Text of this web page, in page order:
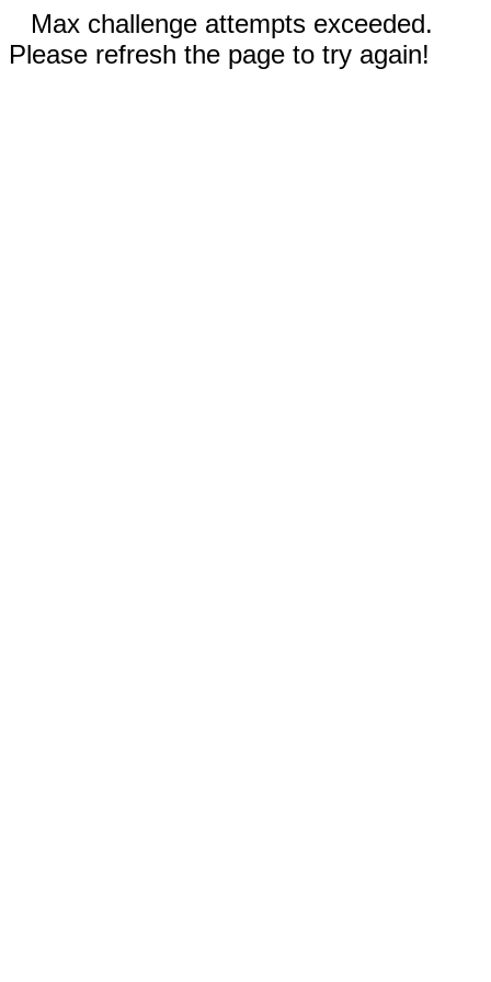
Max challenge attempts exceeded.
Please refresh the page to try again!